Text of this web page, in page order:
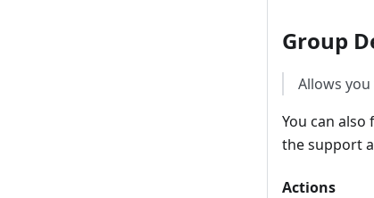
Group
Allows
You can
the support
Actions